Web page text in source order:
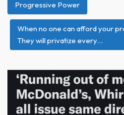
Progressive Power
When no one can afford your
They will privatize every…